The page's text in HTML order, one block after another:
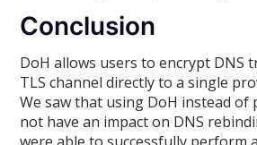
Conclusion
DoH allows users to encrypt DNS
TLS channel directly to a single
We saw that using DoH instead of
not have an impact on DNS